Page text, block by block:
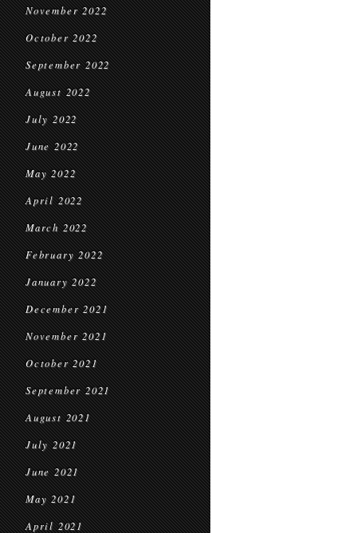
November 2022
October 2022
September 2022
August 2022
July 2022
June 2022
May 2022
April 2022
March 2022
February 2022
January 2022
December 2021
November 2021
October 2021
September 2021
August 2021
July 2021
June 2021
May 2021
April 2021